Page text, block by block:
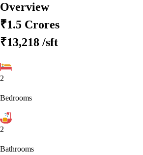
Overview
₹1.5 Crores
₹13,218 /sft
2
Bedrooms
2
Bathrooms